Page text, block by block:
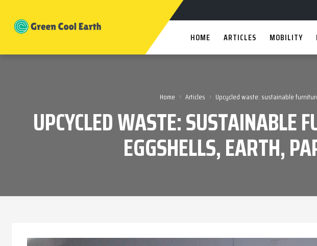
HOME ARTICLES MOBILITY
Home › Articles › Upcycled waste: sustainable
UPCYCLED WASTE: SUSTAINABLE
EGGSHELLS, EARTH,